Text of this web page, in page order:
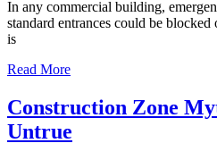
In any commercial building,
standard entrances could be
is
Read More
Construction Zone
Untrue